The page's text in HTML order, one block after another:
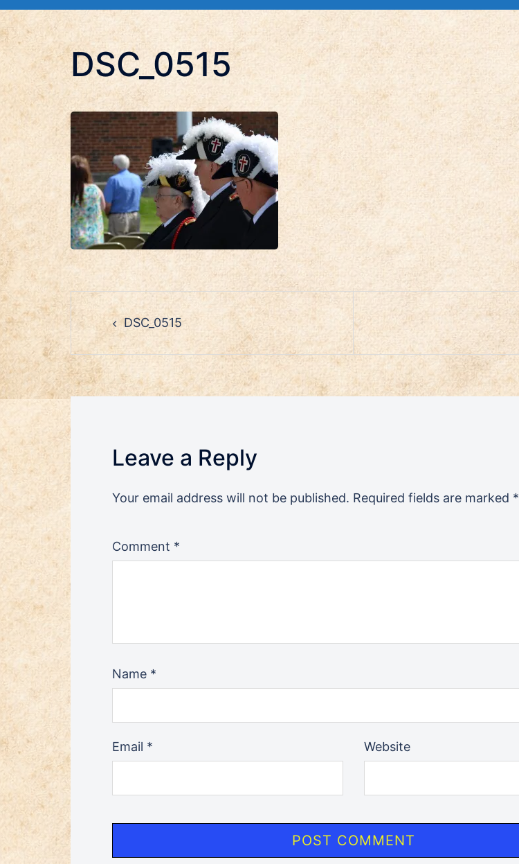
DSC_0515
Post
navigation
DSC_0515
Leave a Reply
Your email address will not be published. Required fields are marked *
Comment *
Name *
Email * Website